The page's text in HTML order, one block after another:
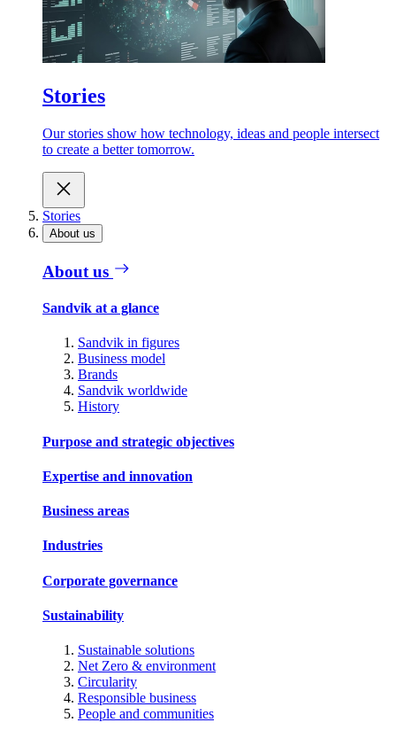
Stories
Our stories show how technology, ideas and people intersect
to create a better tomorrow.
Stories
About us
About us
Sandvik at a glance
Sandvik in figures
Business model
Brands
Sandvik worldwide
History
Purpose and strategic objectives
Expertise and innovation
Business areas
Industries
Corporate governance
Sustainability
Sustainable solutions
Net Zero & environment
Circularity
Responsible business
People and communities